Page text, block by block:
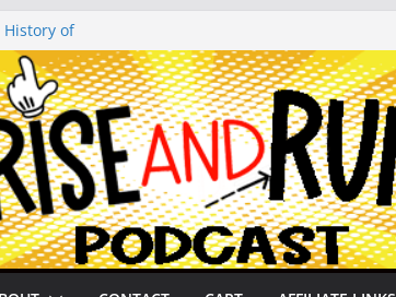
History of
History of
our
Looper 2026
Glassner on